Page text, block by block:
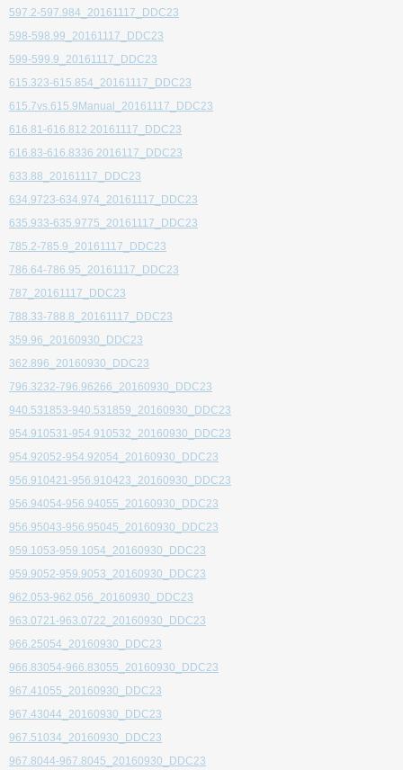
597.2-597.984_20161117_DDC23
598-598.99_20161117_DDC23
599-599.9_20161117_DDC23
615.323-615.854_20161117_DDC23
615.7vs.615.9Manual_20161117_DDC23
616.81-616.812 20161117_DDC23
616.83-616.8336 2016117_DDC23
633.88_20161117_DDC23
634.9723-634.974_20161117_DDC23
635.933-635.9775_20161117_DDC23
785.2-785.9_20161117_DDC23
786.64-786.95_20161117_DDC23
787_20161117_DDC23
788.33-788.8_20161117_DDC23
359.96_20160930_DDC23
362.896_20160930_DDC23
796.3232-796.96266_20160930_DDC23
940.531853-940.531859_20160930_DDC23
954.910531-954.910532_20160930_DDC23
954.92052-954.92054_20160930_DDC23
956.910421-956.910423_20160930_DDC23
956.94054-956.94055_20160930_DDC23
956.95043-956.95045_20160930_DDC23
959.1053-959.1054_20160930_DDC23
959.9052-959.9053_20160930_DDC23
962.053-962.056_20160930_DDC23
963.0721-963.0722_20160930_DDC23
966.25054_20160930_DDC23
966.83054-966.83055_20160930_DDC23
967.41055_20160930_DDC23
967.43044_20160930_DDC23
967.51034_20160930_DDC23
967.8044-967.8045_20160930_DDC23